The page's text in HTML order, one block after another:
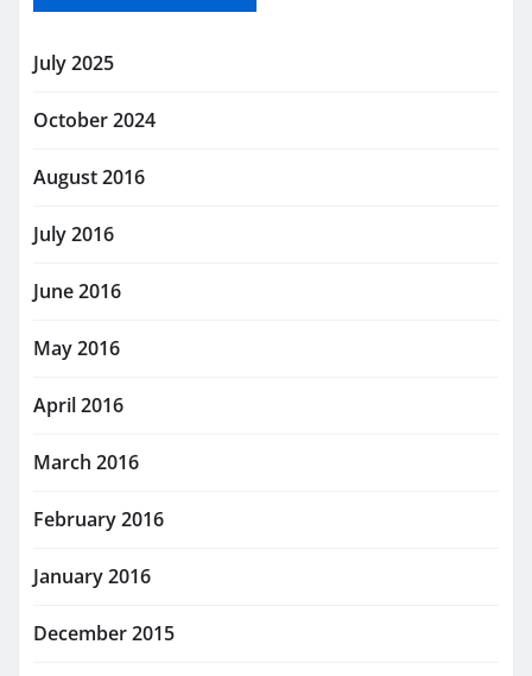
July 2025
October 2024
August 2016
July 2016
June 2016
May 2016
April 2016
March 2016
February 2016
January 2016
December 2015